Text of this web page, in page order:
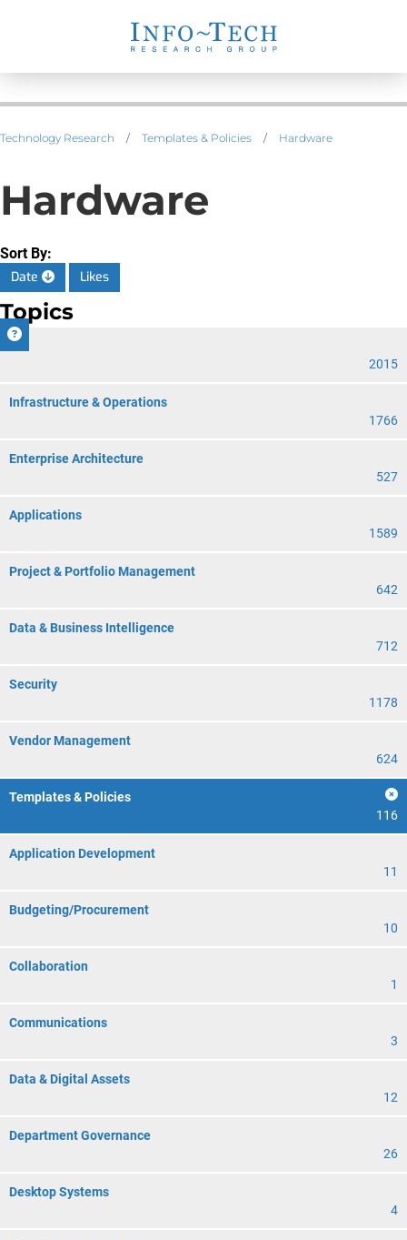
Technology Research / Templates & Policies / Hardware
Hardware
Sort By:
Date
Likes
Topics
CIO
2015
Infrastructure & Operations
1766
Enterprise Architecture
527
Applications
1589
Project & Portfolio Management
642
Data & Business Intelligence
712
Security
1178
Vendor Management
624
Templates & Policies
116
Application Development
11
Budgeting/Procurement
10
Collaboration
1
Communications
3
Data & Digital Assets
12
Department Governance
26
Desktop Systems
4